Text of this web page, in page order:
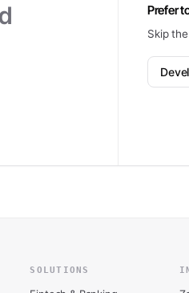
Prefer
Skip
SOLUTIONS